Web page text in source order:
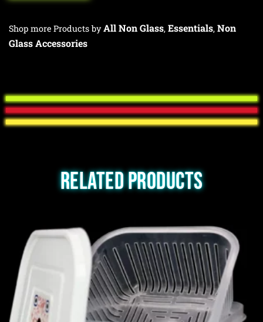
Shop more Products by All Non Glass, Essentials, Non
Glass Accessories
Related products